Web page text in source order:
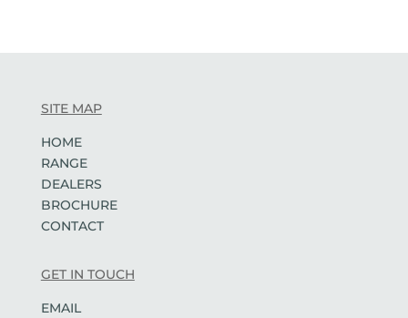
SITE MAP
HOME
RANGE
DEALERS
BROCHURE
CONTACT
GET IN TOUCH
EMAIL